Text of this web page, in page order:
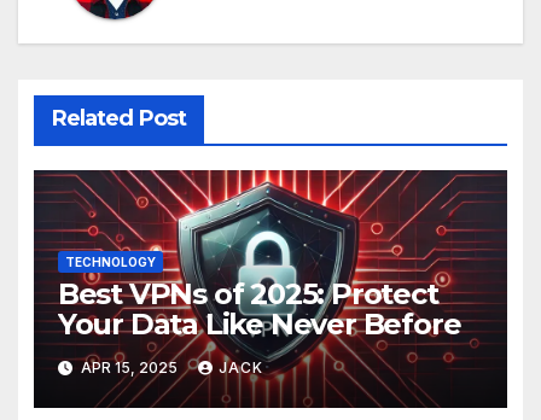
Related Post
TECHNOLOGY
Best VPNs of 2025: Protect
Your Data Like Never Before
APR 15, 2025 JACK